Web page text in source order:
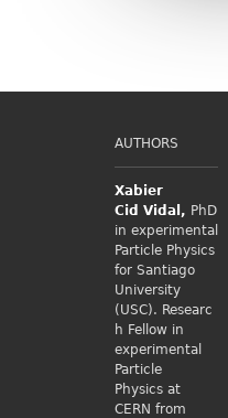
AUTHORS
Xabier
Cid Vidal, PhD
in experimental
Particle Physics
for Santiago
University
(USC). Researc
h Fellow in
experimental
Particle
Physics at
CERN from